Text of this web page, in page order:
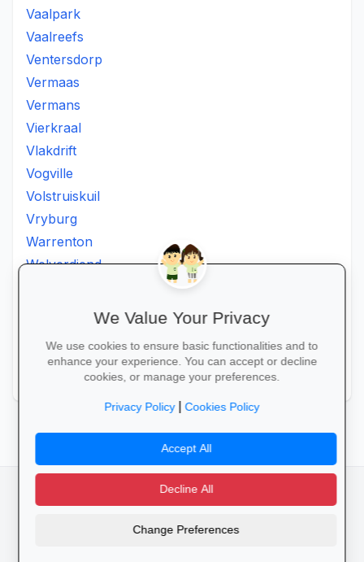
Vaalpark
Vaalreefs
Ventersdorp
Vermaas
Vermans
Vierkraal
Vlakdrift
Vogville
Volstruiskuil
Vryburg
Warrenton
Welverdiend
Wolmaransstad
Zeerust
Zinniaville
camera_alt flutter_dash
Privacy Policy Terms of Service
We Value Your Privacy
We use cookies to ensure basic functionalities and to
enhance your experience. You can accept or decline
cookies, or manage your preferences.
Privacy Policy|Cookies Policy
Accept All
Decline All
Change Preferences